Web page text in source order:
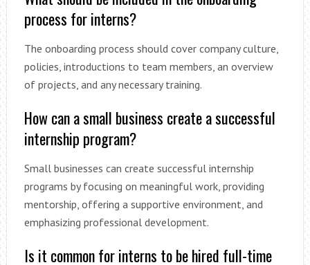
process for interns?
The onboarding process should cover company culture,
policies, introductions to team members, an overview
of projects, and any necessary training.
How can a small business create a successful
internship program?
Small businesses can create successful internship
programs by focusing on meaningful work, providing
mentorship, offering a supportive environment, and
emphasizing professional development.
Is it common for interns to be hired full-time